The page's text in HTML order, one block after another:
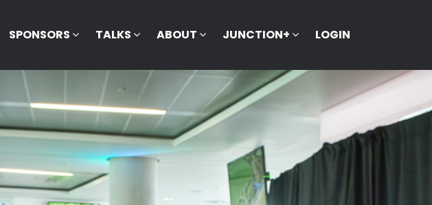
SPONSORS TALKS ABOUT JUNCTION+ LOGIN